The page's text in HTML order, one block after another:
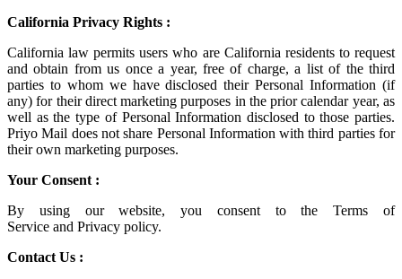
California Privacy Rights :
California law permits users who are California residents to request
and obtain from us once a year, free of charge, a list of the third
parties to whom we have disclosed their Personal Information (if
any) for their direct marketing purposes in the prior calendar year, as
well as the type of Personal Information disclosed to those parties.
Priyo Mail does not share Personal Information with third parties for
their own marketing purposes.
Your Consent :
By using our website, you consent to theTerms of
Service and Privacy policy.
Contact Us :